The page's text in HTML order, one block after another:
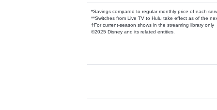
*Savings compared to regular monthly price of each
**Switches from Live TV to Hulu take effect as of the
†For current-season shows in the streaming library only
©2025 Disney and its related entities.
Available Add-